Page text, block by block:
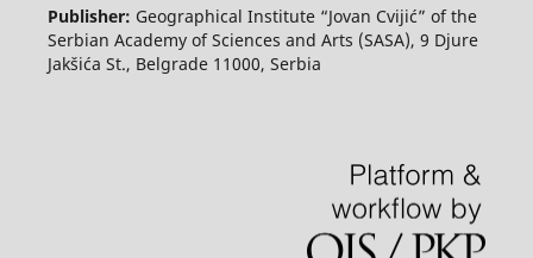
Publisher: Geographical Institute “Jovan Cvijić” of the
Serbian Academy of Sciences and Arts (SASA), 9 Djure
Jakšića St., Belgrade 11000, Serbia